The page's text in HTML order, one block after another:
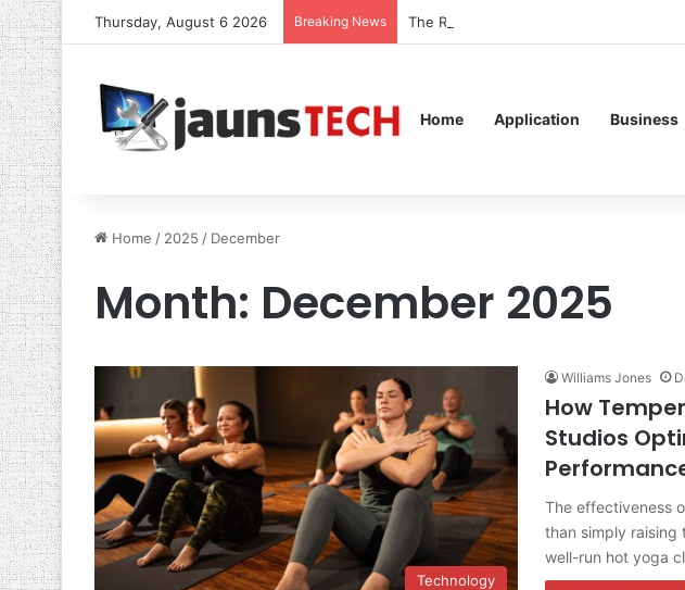
Thursday, August 6 2026 Breaking News The Role of Service Meshes in Modern
Home Application Business
Home / 2025 / December
Month: December 2025
Technology
Williams Jones
How
Studios
The effectiveness
than simply raising
well-run hot yoga